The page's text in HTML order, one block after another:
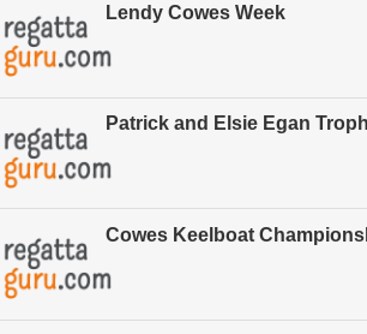
Lendy Cowes Week
Patrick and Elsie Egan
Cowes Keelboat